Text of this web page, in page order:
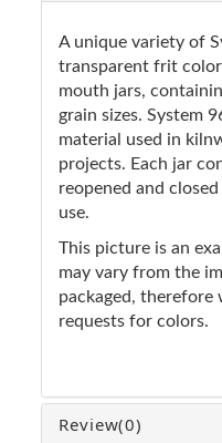
A unique variety of
transparent frit
mouth jars,
grain sizes. System
material used in
projects. Each jar
reopened and
use.
This picture is an
may vary from the
packaged, therefore
requests for colors.
Review(0)